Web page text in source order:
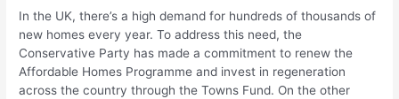
In the UK, there’s a high demand for hundreds of thousands of
new homes every year. To address this need, the
Conservative Party has made a commitment to renew the
Affordable Homes Programme and invest in regeneration
across the country through the Towns Fund. On the other